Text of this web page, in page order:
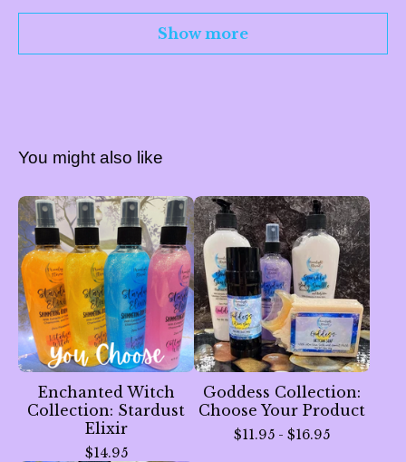
Show more
You might also like
Enchanted Witch
Collection: Stardust
Elixir
$14.95
Goddess Collection:
Choose Your Product
$11.95 - $16.95